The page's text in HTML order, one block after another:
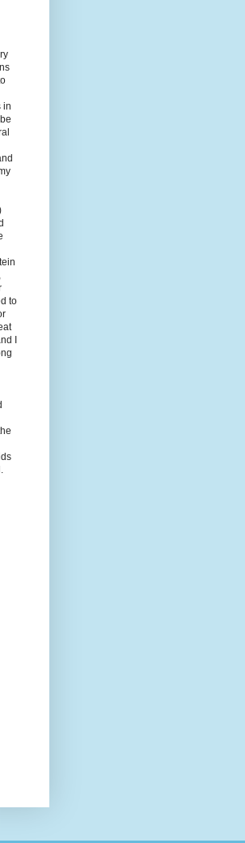
in
to
I